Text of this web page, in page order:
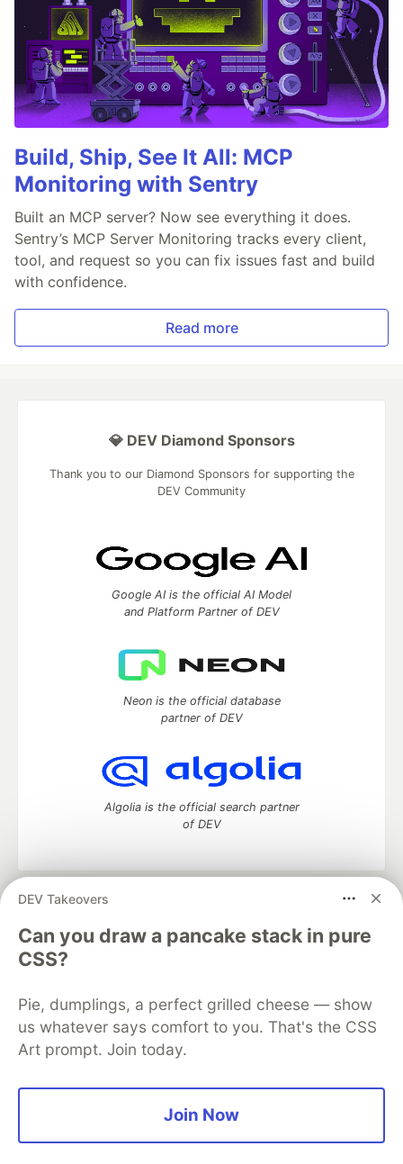
Build, Ship, See It All: MCP
Monitoring with Sentry
Built an MCP server? Now see everything it does.
Sentry’s MCP Server Monitoring tracks every client,
tool, and request so you can fix issues fast and build
with confidence.
Read more
DEV Takeovers
Can you draw a pancake stack in pure
CSS?
Pie, dumplings, a perfect grilled cheese — show
us whatever says comfort to you. That's the CSS
Art prompt. Join today.
Join Now
💎 DEV Diamond Sponsors
Thank you to our Diamond Sponsors for supporting the
DEV Community
Google AI is the official AI Model
and Platform Partner of DEV
Neon is the official database
partner of DEV
Algolia is the official search partner
of DEV
DEV Community
development and manage your software career
Home
DEV Challenges DEV++
Videos
DEV Education Tracks
Free Postgres Database
DEV Shop
MLH
Code of Conduct
Privacy Policy
Terms of Use
Built on
Forem — the open source software that powers
and other inclusive communities.